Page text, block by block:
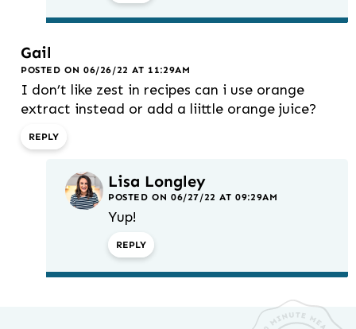
Gail
POSTED ON 06/26/22 AT 11:29AM
I don’t like zest in recipes can i use orange
extract instead or add a liittle orange juice?
REPLY
Lisa Longley
POSTED ON 06/27/22 AT 09:29AM
Yup!
REPLY